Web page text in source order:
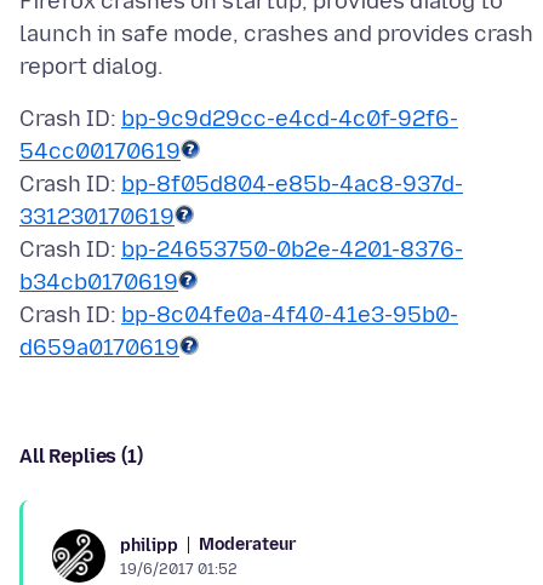
launch in safe mode, crashes and provides crash
Crash ID: bp-9c9d29cc-e4cd-4c0f-92f6-
54cc00170619
Crash ID: bp-8f05d804-e85b-4ac8-937d-
331230170619
Crash ID: bp-24653750-0b2e-4201-8376-
b34cb0170619
Crash ID: bp-8c04fe0a-4f40-41e3-95b0-
d659a0170619
All Replies (1)
philipp Moderateur
19/6/2017 01:52